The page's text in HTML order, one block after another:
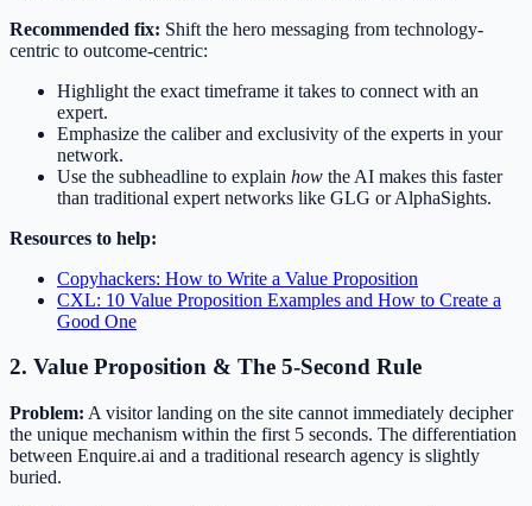
Recommended fix: Shift the hero messaging from technology-
centric to outcome-centric:
Highlight the exact timeframe it takes to connect with an
expert.
Emphasize the caliber and exclusivity of the experts in your
network.
Use the subheadline to explain how the AI makes this faster
than traditional expert networks like GLG or AlphaSights.
Resources to help:
Copyhackers: How to Write a Value Proposition
CXL: 10 Value Proposition Examples and How to Create a
Good One
2. Value Proposition & The 5-Second Rule
Problem: A visitor landing on the site cannot immediately decipher
the unique mechanism within the first 5 seconds. The differentiation
between Enquire.ai and a traditional research agency is slightly
buried.